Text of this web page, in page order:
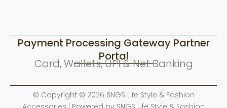
Payment Processing Gateway Partner
Portal
Card, Wallets, UPI & Net Banking
© Copyright © 2026 SNGS Life Style & Fashion